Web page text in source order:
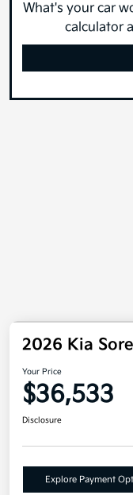
What's your car
calculator
2026 Kia
Your Price
$36,533
Disclosure
Explore Payment